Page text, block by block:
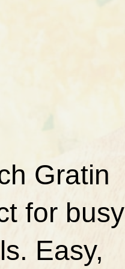
Gratin
for busy
Easy,